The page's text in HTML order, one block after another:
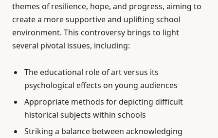
themes of resilience, hope, and progress, aiming to
create a more supportive and uplifting school
environment. This controversy brings to light
several pivotal issues, including:
The educational role of art versus its
psychological effects on young audiences
Appropriate methods for depicting difficult
historical subjects within schools
Striking a balance between acknowledging